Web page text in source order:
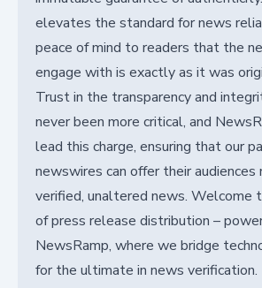
elevates the standard for news
peace of mind to readers that the
engage with is exactly as it was
Trust in the transparency and
never been more critical, and
lead this charge, ensuring that our
newswires can offer their
verified, unaltered news. Welcome
of press release distribution –
NewsRamp, where we bridge
for the ultimate in news verification.